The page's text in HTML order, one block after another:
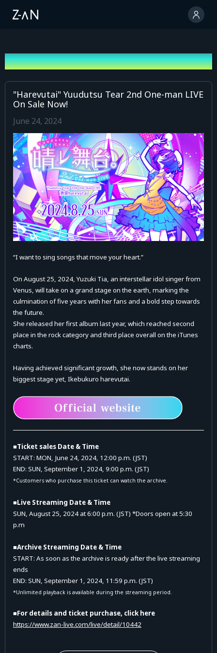
News
"Harevutai" Yuudutsu Tear 2nd One-man LIVE
On Sale Now!
June 24, 2024
“I want to sing songs that move your heart.”
On August 25, 2024, Yuzuki Tia, an interstellar idol singer from
Venus, will take on a grand stage on the earth, marking the
culmination of five years with her fans and a bold step towards
the future.
She released her first album last year, which reached second
place in the rock category and third place overall on the iTunes
charts.
Having achieved significant growth, she now stands on her
biggest stage yet, Ikebukuro harevutai.
■Ticket sales Date & Time
START: MON, June 24, 2024, 12:00 p.m. (JST)
END: SUN, September 1 , 2024, 9:00 p.m. (JST)
*Customers who purchase this ticket can watch the archive.
■Live Streaming Date & Time
SUN, August 25, 2024 at 6:00 p.m. (JST) *Doors open at 5:30
p.m
■Archive Streaming Date & Time
START: As soon as the archive is ready after the live streaming
ends
END: SUN, September 1, 2024, 11:59 p.m. (JST)
*Unlimited playback is available during the streaming period.
■For details and ticket purchase, click here
https://www.zan-live.com/live/detail/10442